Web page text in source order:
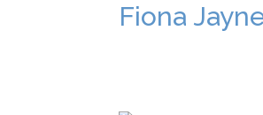
Fiona